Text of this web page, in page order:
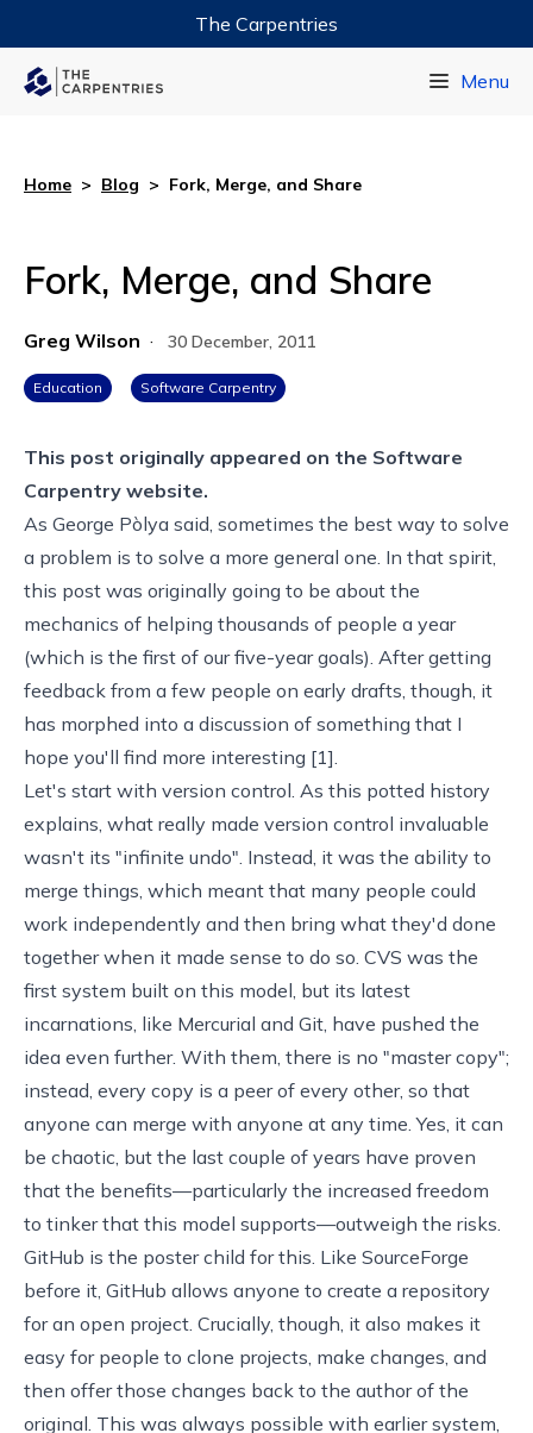
The Carpentries
Menu
Home > Blog > Fork, Merge, and Share
Fork, Merge, and Share
Greg Wilson · 30 December, 2011
Education Software Carpentry
This post originally appeared on the Software
Carpentry website.
As George Pòlya said , sometimes the best way to solve
a problem is to solve a more general one. In that spirit,
this post was originally going to be about the
mechanics of helping thousands of people a year
(which is the first of ourfive-year goals). After getting
feedback from a few people on early drafts, though, it
has morphed into a discussion of something that I
hope you'll find more interesting [1].
Let's start with version control. As this potted history
explains, what really made version control invaluable
wasn't its "infinite undo". Instead, it was the ability to
merge things, which meant that many people could
work independently and then bring what they'd done
together when it made sense to do so. CVS was the
first system built on this model, but its latest
incarnations, like Mercurial and Git , have pushed the
idea even further. With them, there is no "master copy";
instead, every copy is a peer of every other, so that
anyone can merge with anyone at any time. Yes, it can
be chaotic, but the last couple of years have proven
that the benefits—particularly the increased freedom
to tinker that this model supports—outweigh the risks.
GitHub is the poster child for this. Like SourceForge
before it, GitHub allows anyone to create a repository
for an open project. Crucially, though, it also makes it
easy for people to clone projects, make changes, and
then offer those changes back to the author of the
original. This was always possible with earlier system,